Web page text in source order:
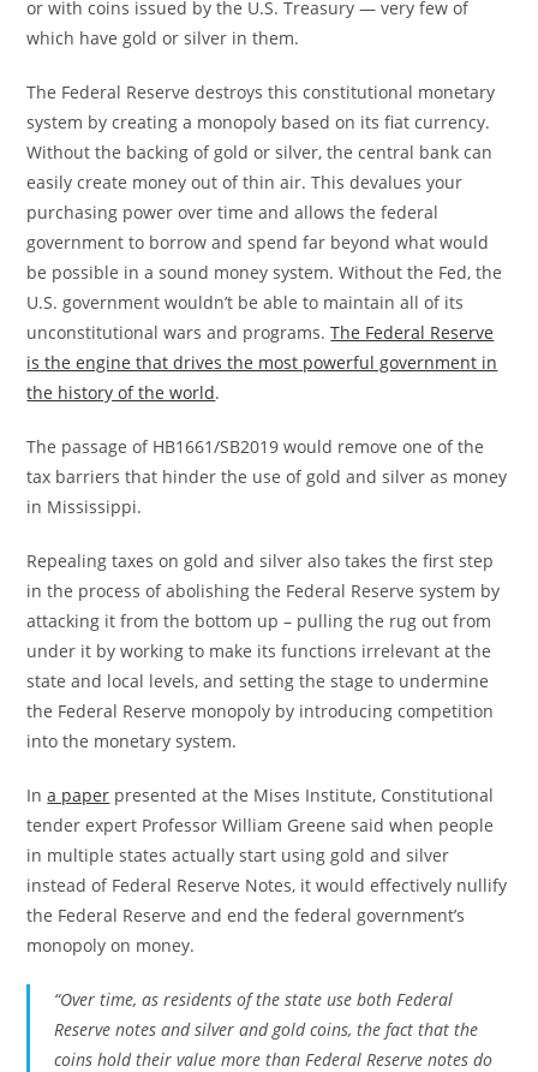
or with coins issued by the U.S. Treasury — very few of
which have gold or silver in them.
The Federal Reserve destroys this constitutional monetary
system by creating a monopoly based on its fiat currency.
Without the backing of gold or silver, the central bank can
easily create money out of thin air. This devalues your
purchasing power over time and allows the federal
government to borrow and spend far beyond what would
be possible in a sound money system. Without the Fed, the
U.S. government wouldn’t be able to maintain all of its
unconstitutional wars and programs.The Federal Reserve
is the engine that drives the most powerful government in
the history of the world.
The passage of HB1661/SB2019 would remove one of the
tax barriers that hinder the use of gold and silver as money
in Mississippi.
Repealing taxes on gold and silver also takes the first step
in the process of abolishing the Federal Reserve system by
attacking it from the bottom up – pulling the rug out from
under it by working to make its functions irrelevant at the
state and local levels, and setting the stage to undermine
the Federal Reserve monopoly by introducing competition
into the monetary system.
Ina paper presented at the Mises Institute, Constitutional
tender expert Professor William Greene said when people
in multiple states actually start using gold and silver
instead of Federal Reserve Notes, it would effectively nullify
the Federal Reserve and end the federal government’s
monopoly on money.
“Over time, as residents of the state use both Federal
Reserve notes and silver and gold coins, the fact that the
coins hold their value more than Federal Reserve notes do